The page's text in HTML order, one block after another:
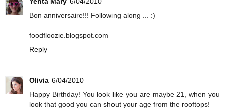
Bon anniversaire!!! Following along ... :)
foodfloozie.blogspot.com
Reply
Olivia 6/04/2010
Happy Birthday! You look like you are maybe 21, when you
look that good you can shout your age from the rooftops!